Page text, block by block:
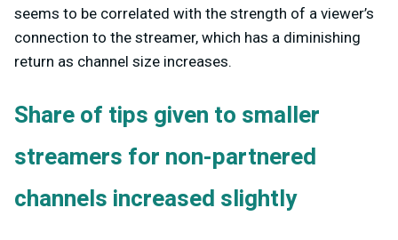
seems to be correlated with the strength of a viewer’s
connection to the streamer, which has a diminishing
return as channel size increases.
Share of tips given to smaller
streamers for non-partnered
channels increased slightly